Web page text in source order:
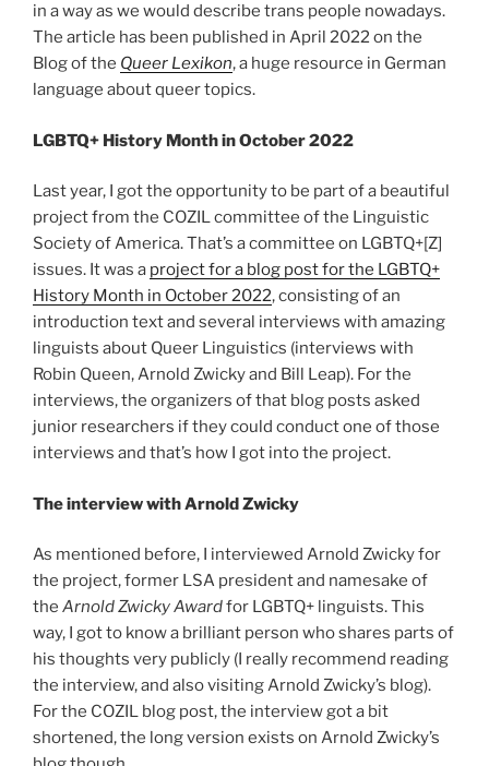
in a way as we would describe trans people nowadays.
The article has been published in April 2022 on the
Blog of the Queer Lexikon, a huge resource in German
language about queer topics.
LGBTQ+ History Month in October 2022
Last year, I got the opportunity to be part of a beautiful
project from the COZIL committee of the Linguistic
Society of America. That’s a committee on LGBTQ+[Z]
issues. It was a project for a blog post for the LGBTQ+
History Month in October 2022, consisting of an
introduction text and several interviews with amazing
linguists about Queer Linguistics (interviews with
Robin Queen, Arnold Zwicky and Bill Leap). For the
interviews, the organizers of that blog posts asked
junior researchers if they could conduct one of those
interviews and that’s how I got into the project.
The interview with Arnold Zwicky
As mentioned before, I interviewed Arnold Zwicky for
the project, former LSA president and namesake of
the Arnold Zwicky Awardfor LGBTQ+ linguists. This
way, I got to know a brilliant person who shares parts of
his thoughts very publicly (I really recommend reading
the interview, and also visiting Arnold Zwicky’s blog).
For the COZIL blog post, the interview got a bit
shortened, the long version exists on Arnold Zwicky’s